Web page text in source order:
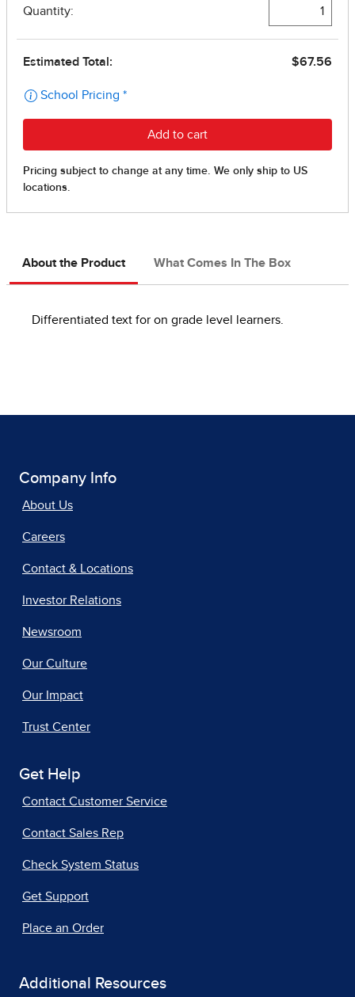
About the Product What Comes In The Box
Differentiated text for on grade level learners.
Company Info
About Us
Careers
Contact & Locations
Investor Relations
Newsroom
Our Culture
Our Impact
Trust Center
Get Help
Contact Customer Service
Contact Sales Rep
Check System Status
Get Support
Place an Order
Additional Resources